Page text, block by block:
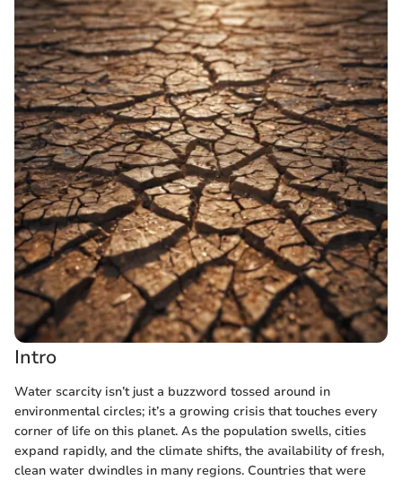
Intro
Water scarcity isn’t just a buzzword tossed around in
environmental circles; it’s a growing crisis that touches every
corner of life on this planet. As the population swells, cities
expand rapidly, and the climate shifts, the availability of fresh,
clean water dwindles in many regions. Countries that were